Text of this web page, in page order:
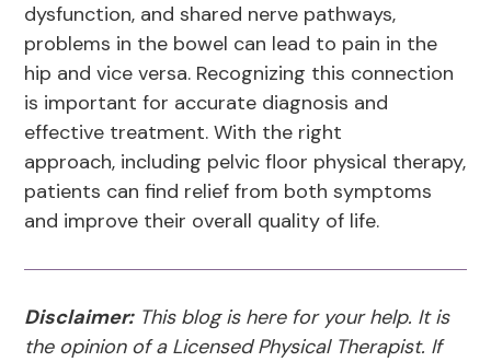
dysfunction, and shared nerve pathways,
problems in the bowel can lead to pain in the
hip and vice versa. Recognizing this connection
is important for accurate diagnosis and
effective treatment. With the right
approach, including pelvic floor physical therapy,
patients can find relief from both symptoms
and improve their overall quality of life.
Disclaimer:This blog is here for your help. It is
the opinion of a Licensed Physical Therapist. If